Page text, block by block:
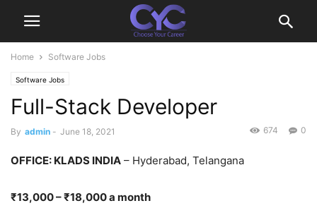
Home Software Jobs
Software Jobs
Full-Stack Developer
By admin - June 18, 2021 0
674
OFFICE: KLADS INDIA – Hyderabad, Telangana
₹13,000 – ₹18,000 a month